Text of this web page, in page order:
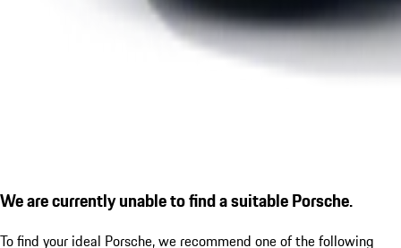
We are currently unable to find a suitable Porsche.
To find your ideal Porsche, we recommend one of the following